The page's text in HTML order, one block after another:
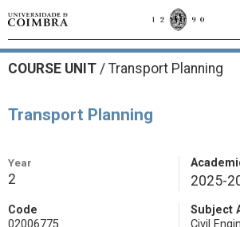
COURSE UNIT / Transport Planning
Transport Planning
Year
2 2025-
Code
02006775
Subject
Civil